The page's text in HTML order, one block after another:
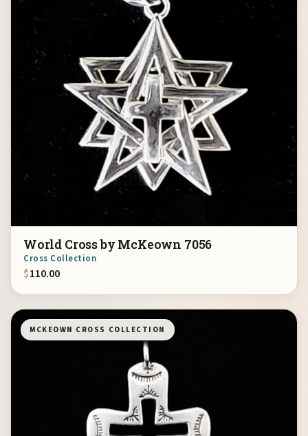
World Cross by McKeown 7056
Cross Collection
$110.00
MCKEOWN CROSS COLLECTION